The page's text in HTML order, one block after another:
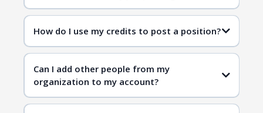
How do I use my credits to post a position?
Can I add other people from my
organization to my account?